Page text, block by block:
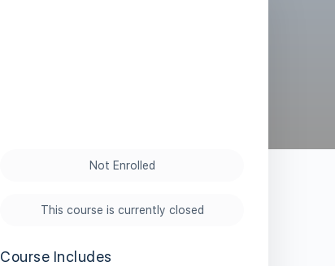
Not Enrolled
This course is currently closed
Course Includes